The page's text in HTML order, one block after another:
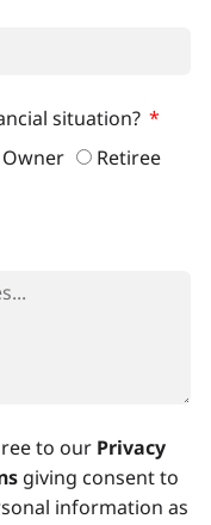
situation?
Retiree
to our Privacy
giving consent to
information as